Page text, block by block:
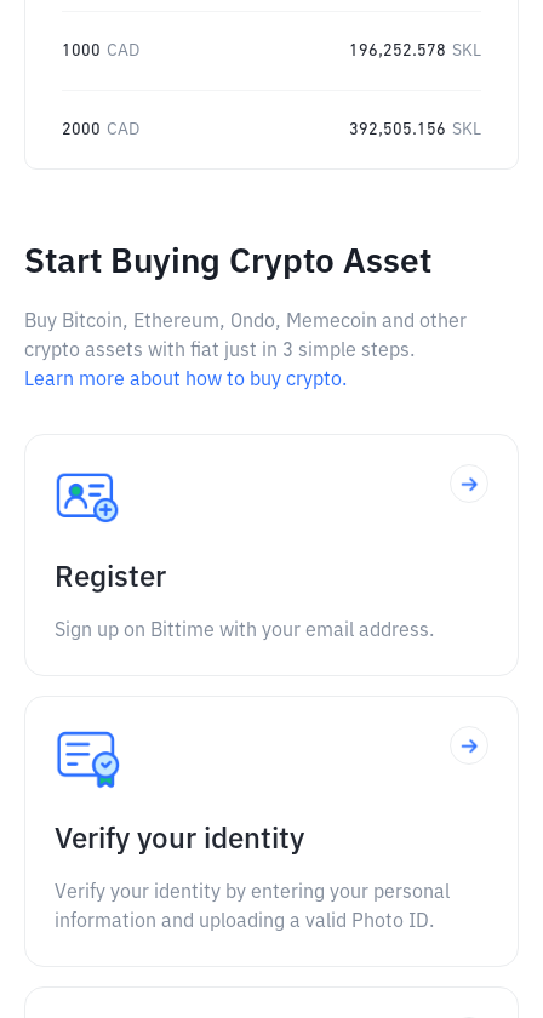
1000 CAD 196,252.578 SKL
2000 CAD 392,505.156 SKL
Start Buying Crypto Asset
Buy Bitcoin, Ethereum, Ondo, Memecoin and other
crypto assets with fiat just in 3 simple steps.
Learn more about how to buy crypto.
Register
Sign up on Bittime with your email address.
Verify your identity
Verify your identity by entering your personal
information and uploading a valid Photo ID.